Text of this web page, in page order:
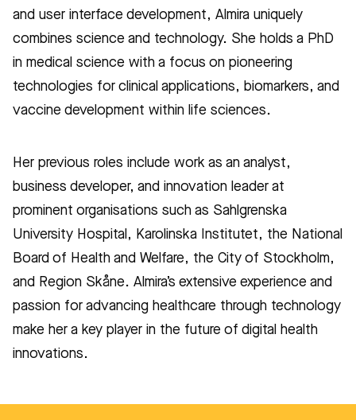
and user interface development, Almira uniquely
combines science and technology. She holds a PhD
in medical science with a focus on pioneering
technologies for clinical applications, biomarkers, and
vaccine development within life sciences.
Her previous roles include work as an analyst,
business developer, and innovation leader at
prominent organisations such as Sahlgrenska
University Hospital, Karolinska Institutet, the National
Board of Health and Welfare, the City of Stockholm,
and Region Skåne. Almira’s extensive experience and
passion for advancing healthcare through technology
make her a key player in the future of digital health
innovations.